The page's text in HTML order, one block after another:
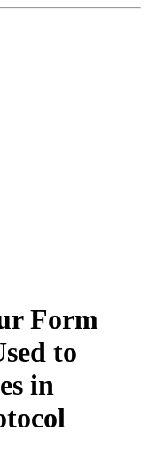
Form
to
in